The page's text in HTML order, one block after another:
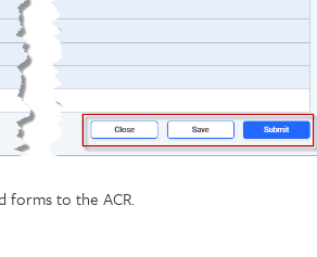
forms to the ACR.